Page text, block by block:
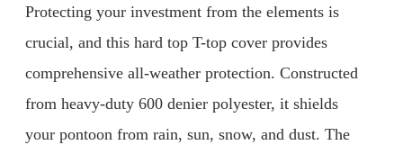
Protecting your investment from the elements is
crucial, and this hard top T-top cover provides
comprehensive all-weather protection. Constructed
from heavy-duty 600 denier polyester, it shields
your pontoon from rain, sun, snow, and dust. The